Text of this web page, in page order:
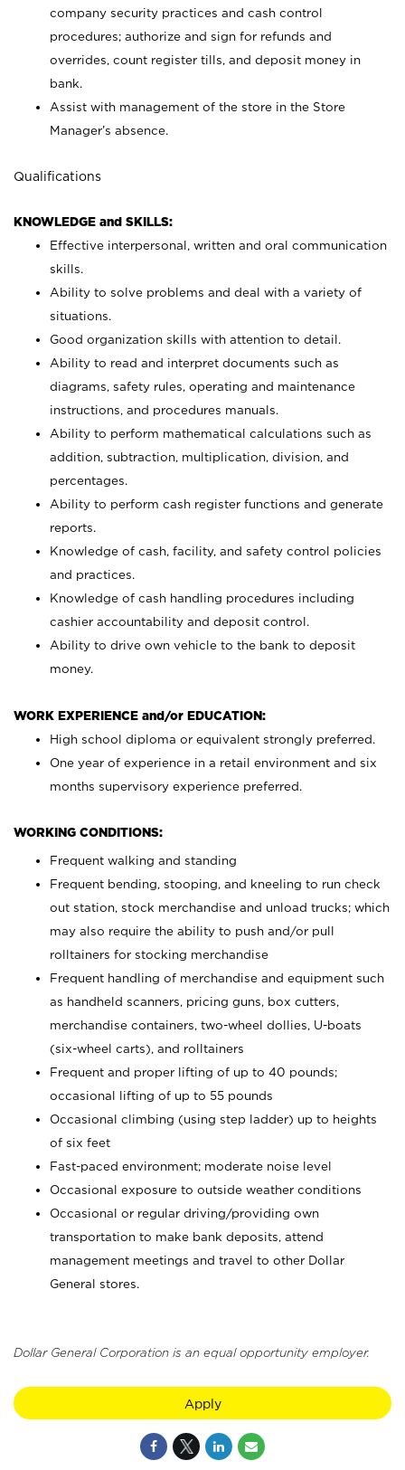
company security practices and cash control
procedures; authorize and sign for refunds and
overrides, count register tills, and deposit money in
bank.
Assist with management of the store in the Store
Manager’s absence.
Qualifications
KNOWLEDGE and SKILLS:
Effective interpersonal, written and oral communication
skills.
Ability to solve problems and deal with a variety of
situations.
Good organization skills with attention to detail.
Ability to read and interpret documents such as
diagrams, safety rules, operating and maintenance
instructions, and procedures manuals.
Ability to perform mathematical calculations such as
addition, subtraction, multiplication, division, and
percentages.
Ability to perform cash register functions and generate
reports.
Knowledge of cash, facility, and safety control policies
and practices.
Knowledge of cash handling procedures including
cashier accountability and deposit control.
Ability to drive own vehicle to the bank to deposit
money.
WORK EXPERIENCE and/or EDUCATION:
High school diploma or equivalent strongly preferred.
One year of experience in a retail environment and six
months supervisory experience preferred.
WORKING CONDITIONS:
Frequent walking and standing
Frequent bending, stooping, and kneeling to run check
out station, stock merchandise and unload trucks; which
may also require the ability to push and/or pull
rolltainers for stocking merchandise
Frequent handling of merchandise and equipment such
as handheld scanners, pricing guns, box cutters,
merchandise containers, two-wheel dollies, U-boats
(six-wheel carts), and rolltainers
Frequent and proper lifting of up to 40 pounds;
occasional lifting of up to 55 pounds
Occasional climbing (using step ladder) up to heights
of six feet
Fast-paced environment; moderate noise level
Occasional exposure to outside weather conditions
Occasional or regular driving/providing own
transportation to make bank deposits, attend
management meetings and travel to other Dollar
General stores.
Dollar General Corporation is an equal opportunity employer.
Apply